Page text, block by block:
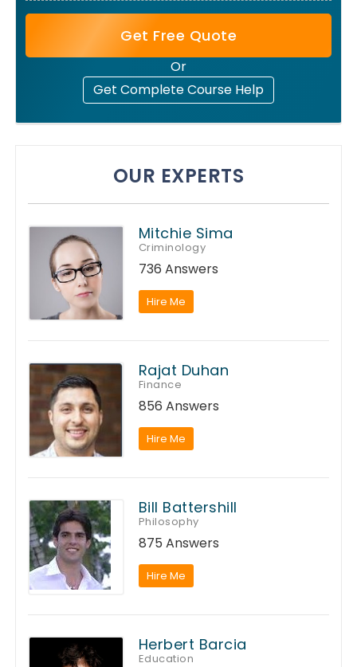
Get Free Quote
Or
Get Complete Course Help
OUR EXPERTS
Mitchie Sima
Criminology
736 Answers
Hire Me
Rajat Duhan
Finance
856 Answers
Hire Me
Bill Battershill
Philosophy
875 Answers
Hire Me
Herbert Barcia
Education